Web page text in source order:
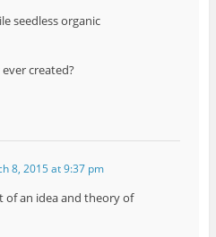
seedless organic
created?
8, 2015 at 9:37 pm
of an idea and theory of